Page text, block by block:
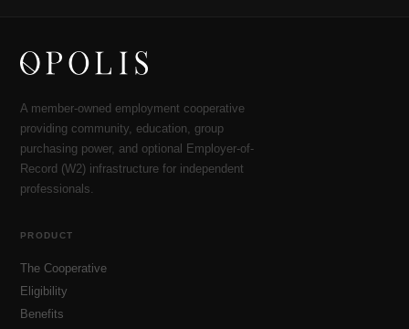
A member-owned employment cooperative
providing community, education, group
purchasing power, and optional Employer-of-
Record (W2) infrastructure for independent
professionals.
PRODUCT
The Cooperative
Eligibility
Benefits